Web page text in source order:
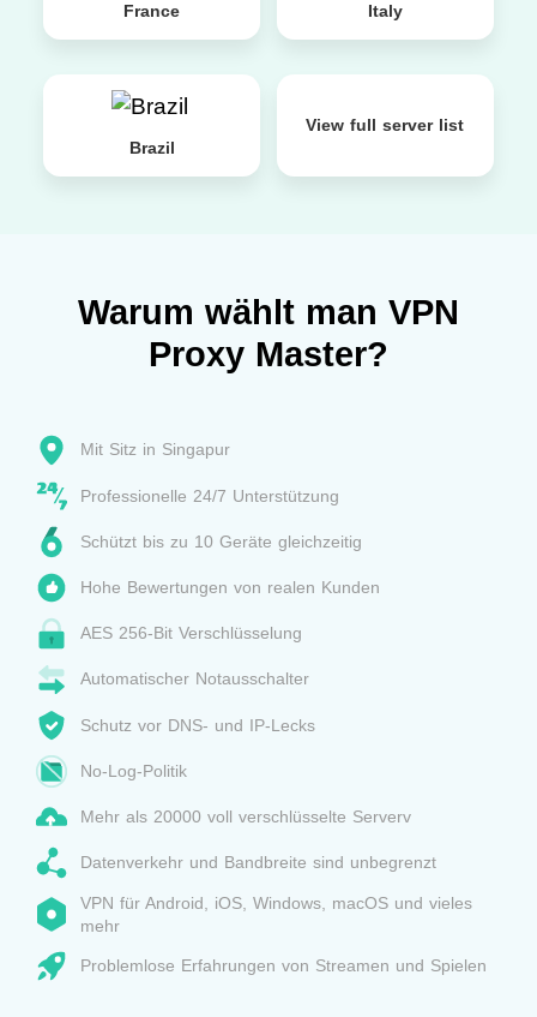
France Italy
Brazil
View full server list
Warum wählt man VPN
Proxy Master?
Mit Sitz in Singapur
Professionelle 24/7 Unterstützung
Schützt bis zu 10 Geräte gleichzeitig
Hohe Bewertungen von realen Kunden
AES 256-Bit Verschlüsselung
Automatischer Notausschalter
Schutz vor DNS- und IP-Lecks
No-Log-Politik
Mehr als 20000 voll verschlüsselte Serverv
Datenverkehr und Bandbreite sind unbegrenzt
VPN für Android, iOS, Windows, macOS und vieles
mehr
Problemlose Erfahrungen von Streamen und Spielen